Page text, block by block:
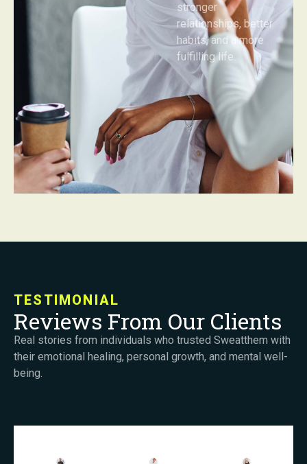
stronger
relationships, better
habits, and a more
fulfilling life.
TESTIMONIAL
Reviews From Our Clients
Real stories from individuals who trusted Sweatthem with
their emotional healing, personal growth, and mental well-
being.